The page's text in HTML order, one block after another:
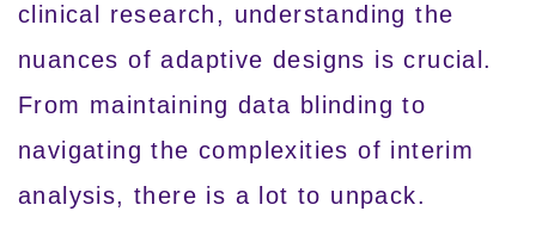
clinical research, understanding the
nuances of adaptive designs is crucial.
From maintaining data blinding to
navigating the complexities of interim
analysis, there is a lot to unpack.